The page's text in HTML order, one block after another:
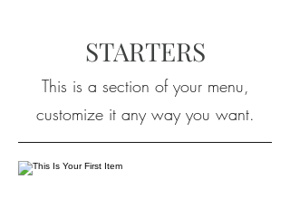
STARTERS
This is a section of your menu,
customize it any way you want.